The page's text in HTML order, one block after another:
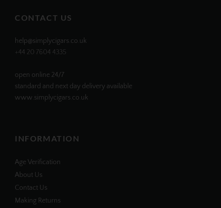
CONTACT US
help@simplycigars.co.uk
+44 20 7604 4335
open online 24/7
standard and next day delivery available
www.simplycigars.co.uk
INFORMATION
Age Verification
About Us
Contact Us
Making Returns